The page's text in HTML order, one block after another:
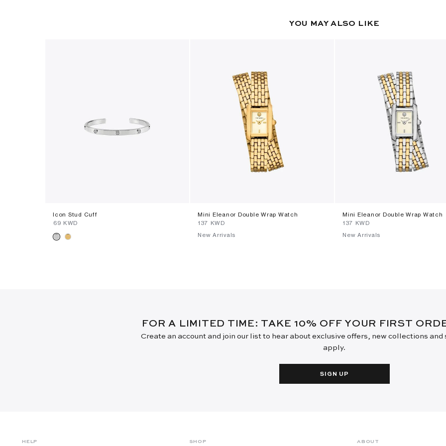
YOU MAY ALSO LIKE
Icon Stud Cuff
⁦69⁩ KWD
Mini Eleanor Double Wrap Watch
⁦137⁩ KWD
New Arrivals
Mini Eleanor Double Wrap Watch
⁦137⁩ KWD
New Arrivals
FOR A LIMITED TIME: TAKE 10% OFF YOUR FIRST
Create an account and join our list to hear about exclusive offers, new collections and
apply.
SIGN UP
HELP SHOP ABOUT